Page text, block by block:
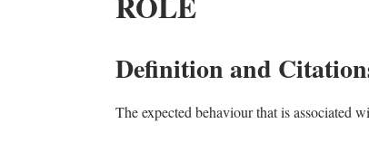
Definition and
The expected behaviour that is associated